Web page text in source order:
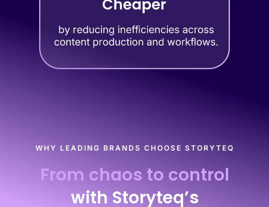
WHY LEADING BRANDS CHOOSE STORYTEQ
From chaos to control
with Storyteq’s